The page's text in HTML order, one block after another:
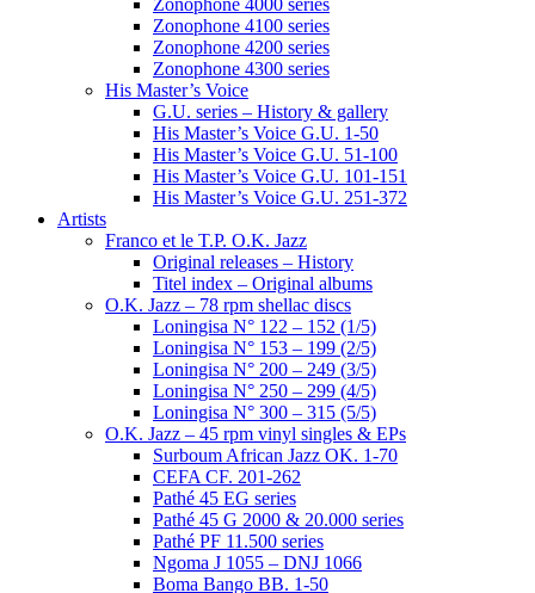
Zonophone 4000 series
Zonophone 4100 series
Zonophone 4200 series
Zonophone 4300 series
His Master’s Voice
G.U. series – History & gallery
His Master’s Voice G.U. 1-50
His Master’s Voice G.U. 51-100
His Master’s Voice G.U. 101-151
His Master’s Voice G.U. 251-372
Artists
Franco et le T.P. O.K. Jazz
Original releases – History
Titel index – Original albums
O.K. Jazz – 78 rpm shellac discs
Loningisa N° 122 – 152 (1/5)
Loningisa N° 153 – 199 (2/5)
Loningisa N° 200 – 249 (3/5)
Loningisa N° 250 – 299 (4/5)
Loningisa N° 300 – 315 (5/5)
O.K. Jazz – 45 rpm vinyl singles & EPs
Surboum African Jazz OK. 1-70
CEFA CF. 201-262
Pathé 45 EG series
Pathé 45 G 2000 & 20.000 series
Pathé PF 11.500 series
Ngoma J 1055 – DNJ 1066
Boma Bango BB. 1-50